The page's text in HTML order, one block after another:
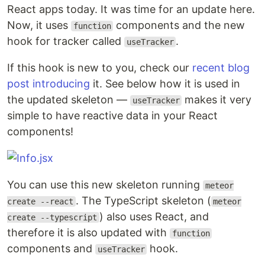
React apps today. It was time for an update here.
Now, it uses
function components and the new
hook for tracker called
useTracker .
If this hook is new to you, check our recent blog
post introducing it. See below how it is used in
the updated skeleton —
useTracker makes it very
simple to have reactive data in your React
components!
You can use this new skeleton running
meteor
create --react . The TypeScript skeleton ( meteor
create --typescript ) also uses React, and
therefore it is also updated with
function
components and useTracker hook.